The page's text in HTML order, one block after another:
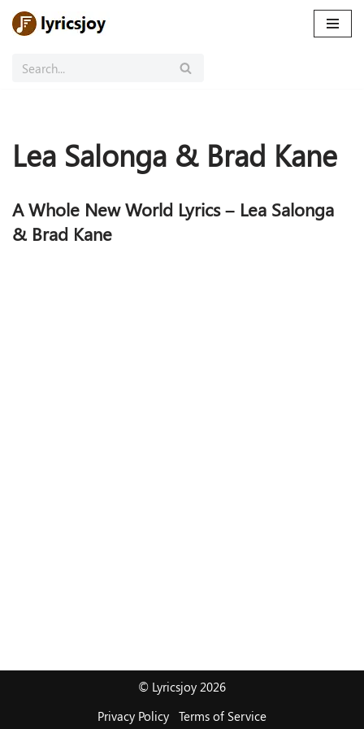
to
Lea Salonga & Brad Kane
A Whole New World Lyrics – Lea Salonga
& Brad Kane
© Lyricsjoy 2026
Privacy Policy Terms of Service